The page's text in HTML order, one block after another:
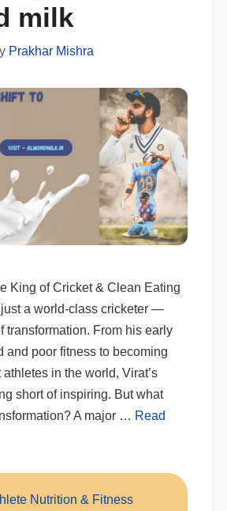
milk
Prakhar Mishra
King of Cricket & Clean Eating
just a world-class cricketer —
transformation. From his early
and poor fitness to becoming
in the world, Virat’s
short of inspiring. But what
A major … Read
Nutrition & Fitness